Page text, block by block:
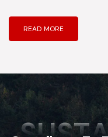
READ MORE